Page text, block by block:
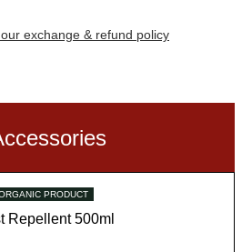
exchange & refund policy
PRODUCT
Repellent 500ml